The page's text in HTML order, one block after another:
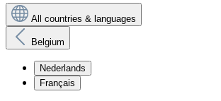
All countries & languages
Belgium
Nederlands
Français